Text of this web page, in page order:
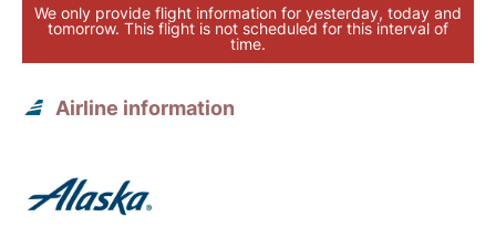
We only provide flight information for yesterday, today and
tomorrow. This flight is not scheduled for this interval of
time.
Airline information